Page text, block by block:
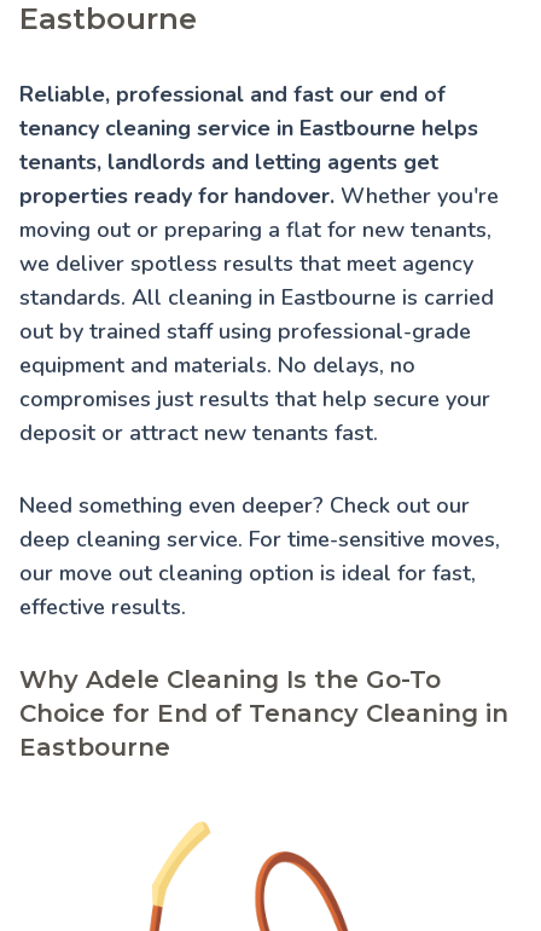
Eastbourne
Reliable, professional and fast our end of
tenancy cleaning service in Eastbourne helps
tenants, landlords and letting agents get
properties ready for handover. Whether you're
moving out or preparing a flat for new tenants,
we deliver spotless results that meet agency
standards. All cleaning in Eastbourne is carried
out by trained staff using professional-grade
equipment and materials. No delays, no
compromises just results that help secure your
deposit or attract new tenants fast.
Need something even deeper? Check out our
deep cleaning service. For time-sensitive moves,
our move out cleaning option is ideal for fast,
effective results.
Why Adele Cleaning Is the Go-To
Choice for End of Tenancy Cleaning in
Eastbourne